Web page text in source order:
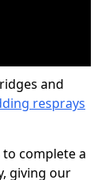
and
resprays
complete a
giving our